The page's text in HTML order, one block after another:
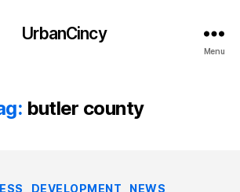
UrbanCincy
Menu
butler county
Categories
DEVELOPMENT NEWS